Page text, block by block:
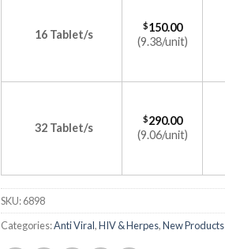
16 Tablet/s
$150.00
(9.38/unit)
32 Tablet/s
$290.00
(9.06/unit)
SKU:6898
Categories:Anti Viral,HIV & Herpes,New Products